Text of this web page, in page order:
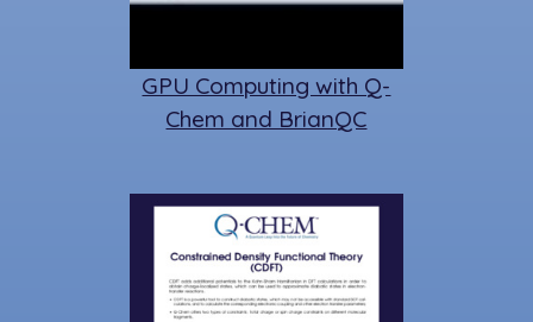
GPU Computing with Q-
Chem and BrianQC